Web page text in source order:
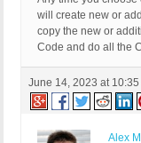
will create new or
copy the new or
Code and do all the
June 14, 2023 at 10:35
Alex